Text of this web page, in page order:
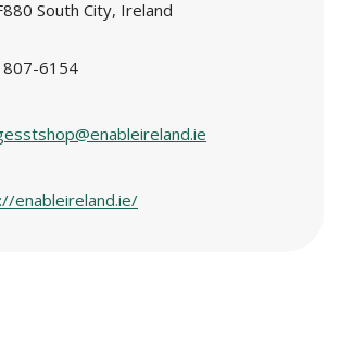
South City, Ireland
6154
enableireland.ie/